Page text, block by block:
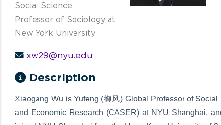
Social Science
Professor of Sociology at
New York University
xw29@nyu.edu
Description
Xiaogang Wu is Yufeng (御风) Global Professor of
and Economic Research (CASER) at NYU Shanghai,